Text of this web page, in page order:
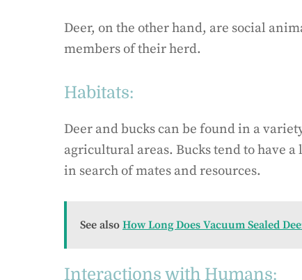
Deer, on the other hand, are social
members of their herd.
Habitats:
Deer and bucks can be found in a
agricultural areas. Bucks tend to have
in search of mates and resources.
See also How Long Does Vacuum Sealed
Interactions with Humans: